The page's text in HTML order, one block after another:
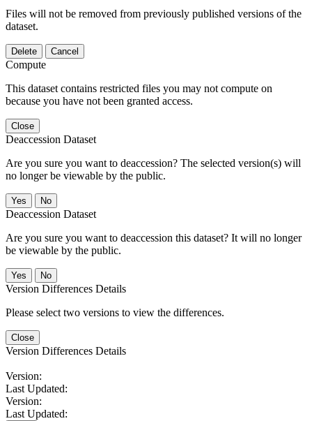
Files will not be removed from previously published versions of the
dataset.
Delete Cancel
Compute
This dataset contains restricted files you may not compute on
because you have not been granted access.
Close
Deaccession Dataset
Are you sure you want to deaccession? The selected version(s) will
no longer be viewable by the public.
No
Deaccession Dataset
Are you sure you want to deaccession this dataset? It will no longer
be viewable by the public.
No
Version Differences Details
Please select two versions to view the differences.
Close
Version Differences Details
Version:
Last Updated:
Version:
Last Updated: